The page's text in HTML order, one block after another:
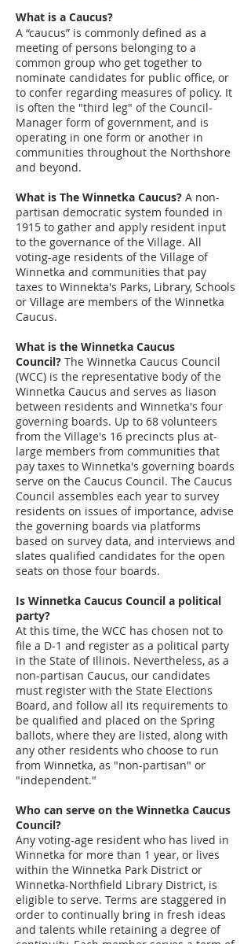
What is a Caucus?
A “caucus” is commonly defined as a
meeting of persons belonging to a
common group who get together to
nominate candidates for public office, or
to confer regarding measures of policy. It
is often the "third leg" of the Council-
Manager form of government, and is
operating in one form or another in
communities throughout the Northshore
and beyond.
What is The Winnetka Caucus? A non-
partisan democratic system founded in
1915 to gather and apply resident input
to the governance of the Village. All
voting-age residents of the Village of
Winnetka and communities that pay
taxes to Winnekta's Parks, Library, Schools
or Village are members of the Winnetka
Caucus.
What is the Winnetka Caucus
Council? The Winnetka Caucus Council
(WCC) is the representative body of the
Winnetka Caucus and serves as liason
between residents and Winnetka's four
governing boards. Up to 68 volunteers
from the Village's 16 precincts plus at-
large members from communities that
pay taxes to Winnetka's governing boards
serve on the Caucus Council. The Caucus
Council assembles each year to survey
residents on issues of importance, advise
the governing boards via platforms
based on survey data, and interviews and
slates qualified candidates for the open
seats on those four boards.
Is Winnetka Caucus Council a political
party?
At this time, the WCC has chosen not to
file a D-1 and register as a political party
in the State of Illinois. Nevertheless, as a
non-partisan Caucus, our candidates
must register with the State Elections
Board, and follow all its requirements to
be qualified and placed on the Spring
ballots, where they are listed, along with
any other residents who choose to run
from Winnetka, as "non-partisan" or
"independent."
Who can serve on the Winnetka Caucus
Council?
Any voting-age resident who has lived in
Winnetka for more than 1 year, or lives
within the Winnetka Park District or
Winnetka-Northfield Library District, is
eligible to serve. Terms are staggered in
order to continually bring in fresh ideas
and talents while retaining a degree of